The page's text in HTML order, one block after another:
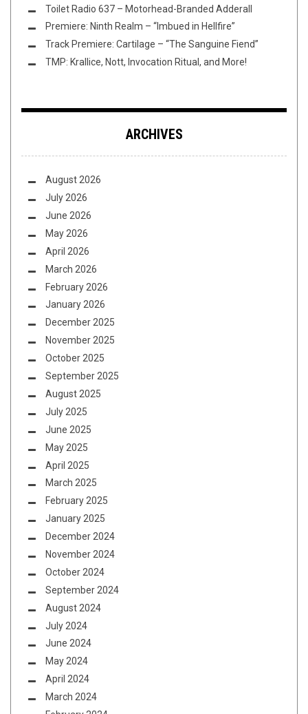
Toilet Radio 637 – Motorhead-Branded Adderall
Premiere: Ninth Realm – “Imbued in Hellfire”
Track Premiere: Cartilage – “The Sanguine Fiend”
TMP: Krallice, Nott, Invocation Ritual, and More!
ARCHIVES
August 2026
July 2026
June 2026
May 2026
April 2026
March 2026
February 2026
January 2026
December 2025
November 2025
October 2025
September 2025
August 2025
July 2025
June 2025
May 2025
April 2025
March 2025
February 2025
January 2025
December 2024
November 2024
October 2024
September 2024
August 2024
July 2024
June 2024
May 2024
April 2024
March 2024